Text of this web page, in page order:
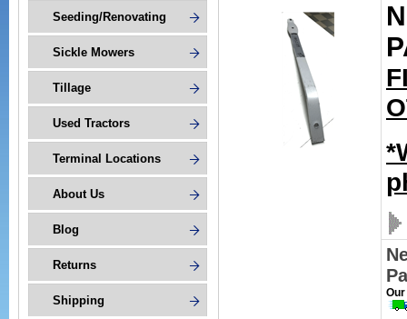
Seeding/Renovating
Sickle Mowers
Tillage
Used Tractors
Terminal Locations
About Us
Blog
Returns
Shipping